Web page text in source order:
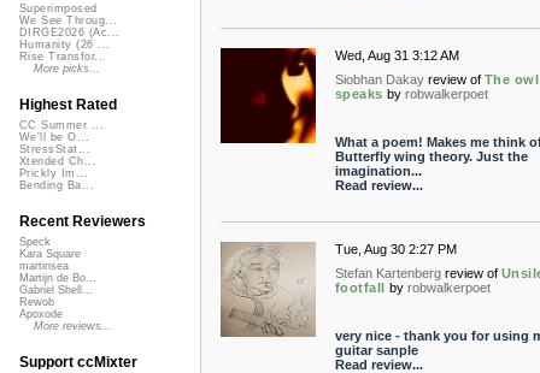
Wed, Aug 31 3:12 AM
Siobhan Dakay review of The owl
speaks by robwalkerpoet
What a poem! Makes me think
Butterfly wing theory. Just the
imagination...
Read review...
Tue, Aug 30 2:27 PM
Stefan Kartenberg review of
footfall by robwalkerpoet
very nice - thank you for using
guitar sanple
Read review...
Superimposed
We See Throug...
DIRGE2026 (Ac...
Humanity (26 ...
Rise Transfor...
More picks...
Highest Rated
CC Summer ...
We'll be O...
StressStat...
Xtended Ch...
Prickly Im...
Bending Ba...
Recent Reviewers
Speck
Kara Square
martinsea
Martijn de Bo...
Gabriel Shell...
Rewob
Apoxode
More reviews...
Support ccMixter